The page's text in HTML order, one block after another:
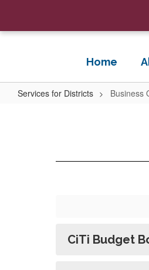
main
Home
Services for Districts Business
CiTi Budget